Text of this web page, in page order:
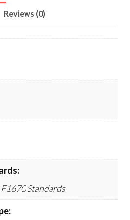
Reviews (0)
Standards